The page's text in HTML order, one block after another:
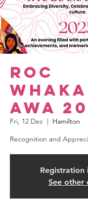
ROC
awa
Fri, 12 Dec
  |
Hamilton
Recognition and
Registration
See other